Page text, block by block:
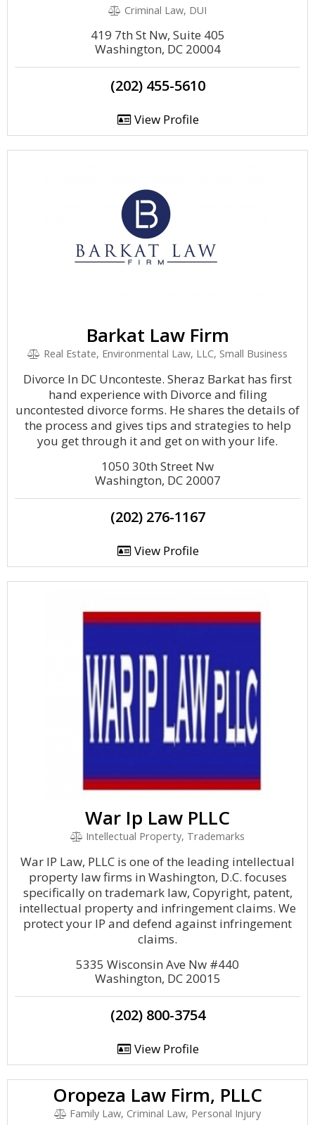
Criminal Law, DUI
419 7th St Nw, Suite 405
Washington, DC 20004
(202) 455-5610
View Profile
Barkat Law Firm
Real Estate, Environmental Law, LLC, Small Business
Divorce In DC Unconteste. Sheraz Barkat has first
hand experience with Divorce and filing
uncontested divorce forms. He shares the details of
the process and gives tips and strategies to help
you get through it and get on with your life.
1050 30th Street Nw
Washington, DC 20007
(202) 276-1167
View Profile
War Ip Law PLLC
Intellectual Property, Trademarks
War IP Law, PLLC is one of the leading intellectual
property law firms in Washington, D.C. focuses
specifically on trademark law, Copyright, patent,
intellectual property and infringement claims. We
protect your IP and defend against infringement
claims.
5335 Wisconsin Ave Nw #440
Washington, DC 20015
(202) 800-3754
View Profile
Oropeza Law Firm, PLLC
Family Law, Criminal Law, Personal Injury